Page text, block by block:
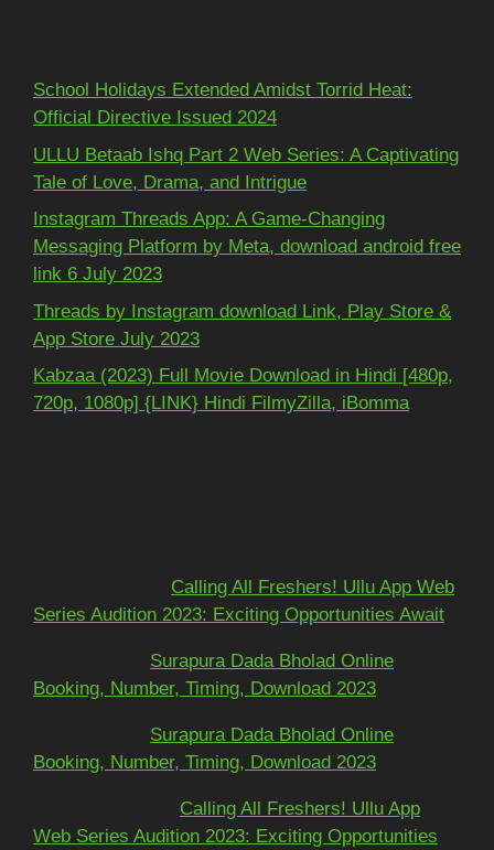
School Holidays Extended Amidst Torrid Heat:
Official Directive Issued 2024
ULLU Betaab Ishq Part 2 Web Series: A Captivating
Tale of Love, Drama, and Intrigue
Instagram Threads App: A Game-Changing
Messaging Platform by Meta, download android free
link 6 July 2023
Threads by Instagram download Link, Play Store &
App Store July 2023
Kabzaa (2023) Full Movie Download in Hindi [480p,
720p, 1080p] {LINK} Hindi FilmyZilla, iBomma
Calling All Freshers! Ullu App Web
Series Audition 2023: Exciting Opportunities Await
Surapura Dada Bholad Online
Booking, Number, Timing, Download 2023
Surapura Dada Bholad Online
Booking, Number, Timing, Download 2023
Calling All Freshers! Ullu App
Web Series Audition 2023: Exciting Opportunities